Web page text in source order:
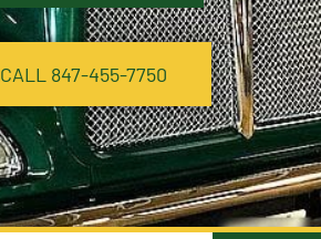
CALL 847-455-7750